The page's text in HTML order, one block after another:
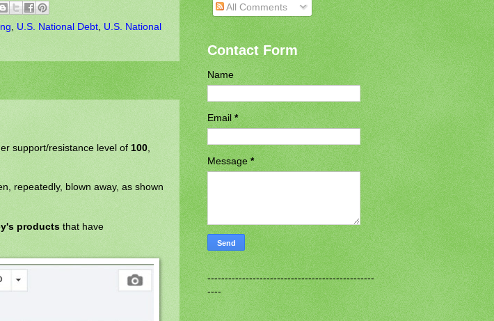
, U.S. National Debt, U.S. National
support/resistance level of 100
repeatedly, blown away, as shown
products that have
All Comments
Contact Form
Name
Email*
Message*
------------------------------------------------
----